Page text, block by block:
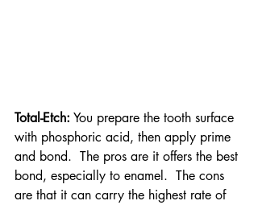
Total-Etch: You prepare the tooth surface
with phosphoric acid, then apply prime
and bond.  The pros are it offers the best
bond, especially to enamel.  The cons
are that it can carry the highest rate of